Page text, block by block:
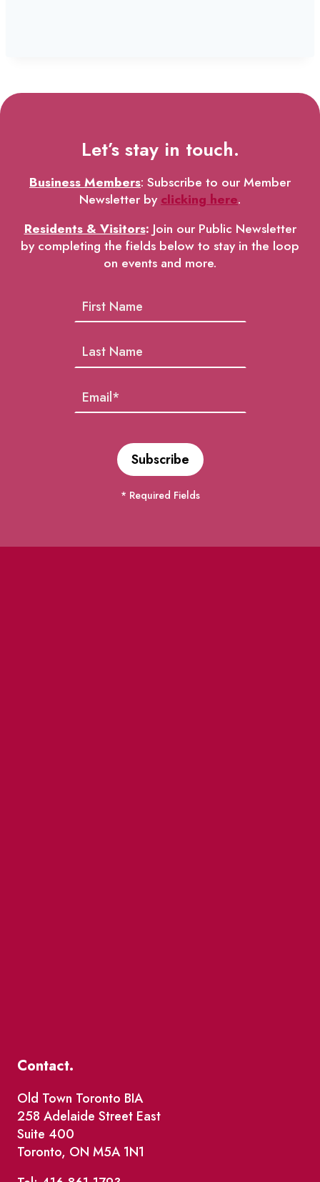
Let’s stay in touch.
Business Members: Subscribe to our Member
Newsletter byclicking here.
Residents & Visitors: Join our Public Newsletter
by completing the fields below to stay in the loop
on events and more.
* Required Fields
Contact.
Old Town Toronto BIA
258 Adelaide Street East
Suite 400
Toronto, ON M5A 1N1